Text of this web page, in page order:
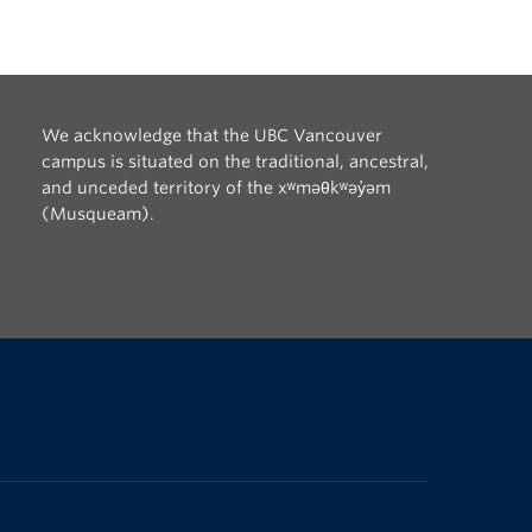
We acknowledge that the UBC Vancouver
campus is situated on the traditional, ancestral,
and unceded territory of the xʷməθkʷəy̓əm
(Musqueam).